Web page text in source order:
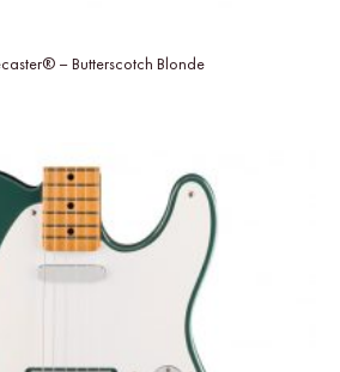
– Butterscotch Blonde